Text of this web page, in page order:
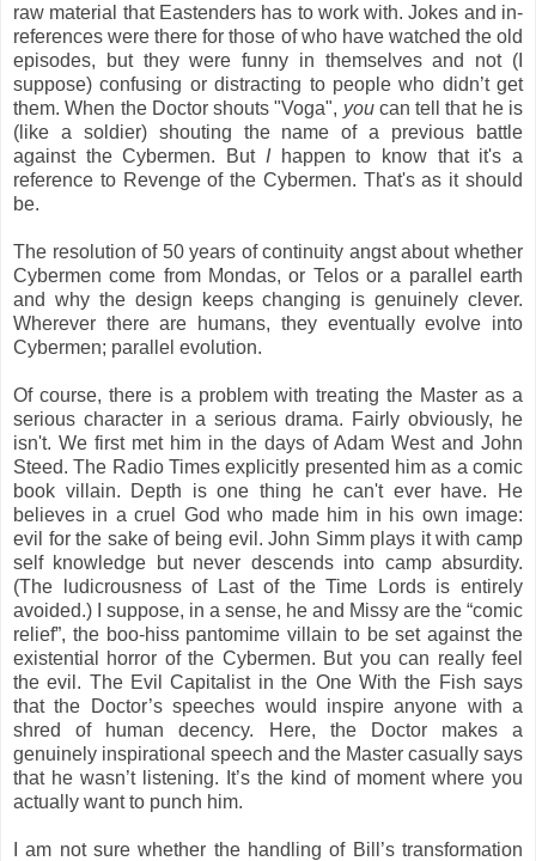
raw material that Eastenders has to work with. Jokes and in-
references were there for those of who have watched the old
episodes, but they were funny in themselves and not (I
suppose) confusing or distracting to people who didn’t get
them. When the Doctor shouts "Voga", you can tell that he is
(like a soldier) shouting the name of a previous battle
against the Cybermen. But Ihappen to know that it's a
reference to Revenge of the Cybermen. That's as it should
be.
The resolution of 50 years of continuity angst about whether
Cybermen come from Mondas, or Telos or a parallel earth
and why the design keeps changing is genuinely clever.
Wherever there are humans, they eventually evolve into
Cybermen; parallel evolution.
Of course, there is a problem with treating the Master as a
serious character in a serious drama. Fairly obviously, he
isn't. We first met him in the days of Adam West and John
Steed. The Radio Times explicitly presented him as a comic
book villain. Depth is one thing he can't ever have. He
believes in a cruel God who made him in his own image:
evil for the sake of being evil. John Simm plays it with camp
self knowledge but never descends into camp absurdity.
(The ludicrousness of Last of the Time Lords is entirely
avoided.) I suppose, in a sense, he and Missy are the “comic
relief”, the boo-hiss pantomime villain to be set against the
existential horror of the Cybermen. But you can really feel
the evil. The Evil Capitalist in the One With the Fish says
that the Doctor’s speeches would inspire anyone with a
shred of human decency. Here, the Doctor makes a
genuinely inspirational speech and the Master casually says
that he wasn’t listening. It’s the kind of moment where you
actually want to punch him.
I am not sure whether the handling of Bill’s transformation